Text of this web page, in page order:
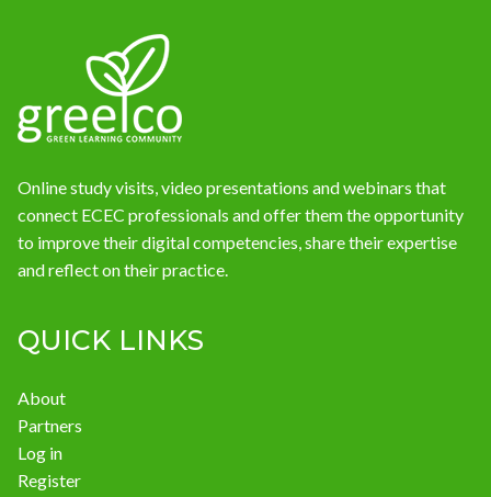
Online study visits, video presentations and webinars that
connect ECEC professionals and offer them the opportunity
to improve their digital competencies, share their expertise
and reflect on their practice.
QUICK LINKS
About
Partners
Log in
Register